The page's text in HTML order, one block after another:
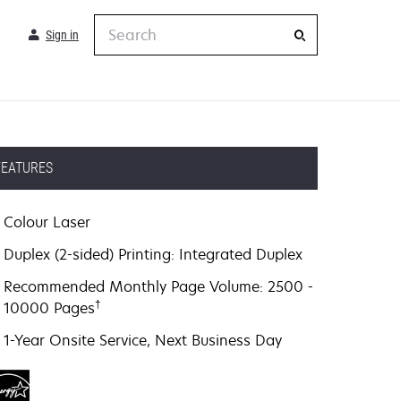
Sign in
Colour Laser
Duplex (2-sided) Printing: Integrated Duplex
Recommended Monthly Page Volume: 2500 -
10000 Pages†
1-Year Onsite Service, Next Business Day